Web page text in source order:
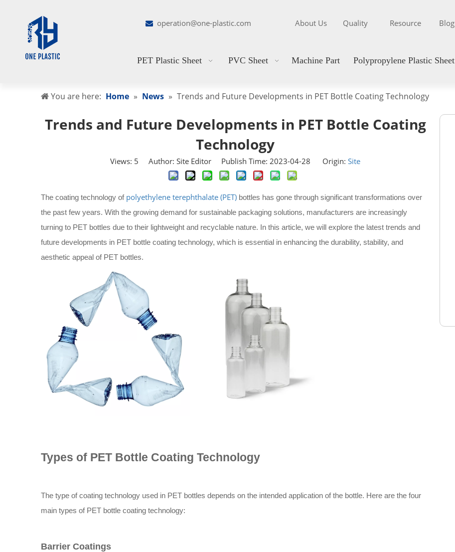
 operation@one-plastic.com About Us Quality Resource Blog
PET Plastic Sheet PVC Sheet Machine Part Polypropylene Plastic Sheet
You are here: Home » News » Trends and Future Developments in PET Bottle Coating Technology
Trends and Future Developments in PET Bottle Coating
Technology
Views: 5 Author: Site Editor Publish Time: 2023-04-28 Origin: Site
The coating technology of polyethylene terephthalate (PET) bottles has gone through significant transformations over
the past few years. With the growing demand for sustainable packaging solutions, manufacturers are increasingly
turning to PET bottles due to their lightweight and recyclable nature. In this article, we will explore the latest trends and
future developments in PET bottle coating technology, which is essential in enhancing the durability, stability, and
aesthetic appeal of PET bottles.
Types of PET Bottle Coating Technology
The type of coating technology used in PET bottles depends on the intended application of the bottle. Here are the four
main types of PET bottle coating technology:
Barrier Coatings